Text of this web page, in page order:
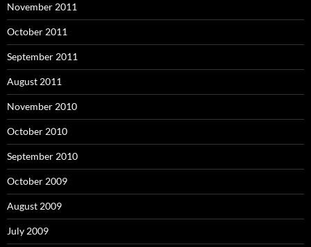
November 2011
October 2011
September 2011
August 2011
November 2010
October 2010
September 2010
October 2009
August 2009
July 2009